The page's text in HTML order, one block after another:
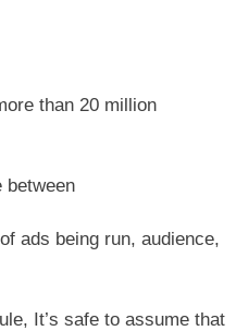
than 20 million
between
ads being run, audience,
It’s safe to assume that